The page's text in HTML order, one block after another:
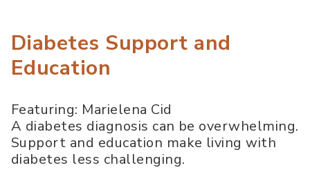
Diabetes Support and
Education
Featuring: Marielena Cid
A diabetes diagnosis can be overwhelming.
Support and education make living with
diabetes less challenging.